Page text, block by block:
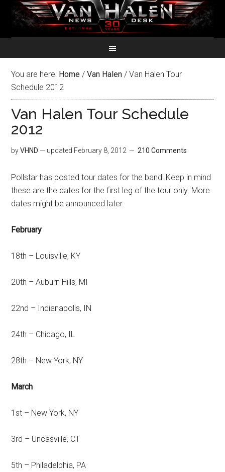
You are here: Home / Van Halen / Van Halen Tour
Schedule 2012
Van Halen Tour Schedule
2012
byVHND — updated February 8, 2012 210 Comments
Pollstar has posted tour dates for the band! Keep in mind
these are the dates for the first leg of the tour only. More
dates might be announced later.
February
18th – Louisville, KY
20th – Auburn Hills, MI
22nd – Indianapolis, IN
24th – Chicago, IL
28th – New York, NY
March
1st – New York, NY
3rd – Uncasville, CT
5th – Philadelphia, PA